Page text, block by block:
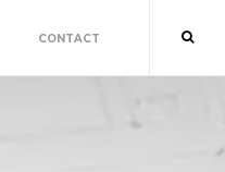
CONTACT